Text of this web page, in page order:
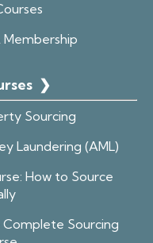
Membership
❯
Sourcing
Laundering (AML)
How to Source
Sourcing